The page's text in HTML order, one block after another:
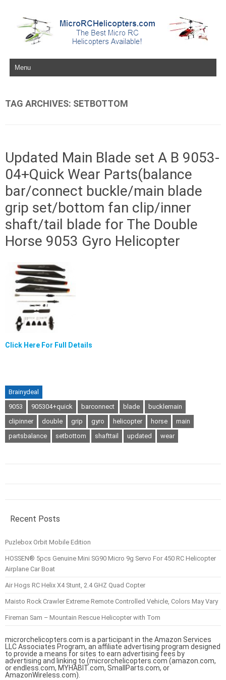
Skip to content
TAG ARCHIVES: SETBOTTOM
Updated Main Blade set A B 9053-
04+Quick Wear Parts(balance
bar/connect buckle/main blade
grip set/bottom fan clip/inner
shaft/tail blade for The Double
Horse 9053 Gyro Helicopter
Click Here For Full Details
Brainydeal
9053
905304+quick barconnect blade
bucklemain
clipinner
double grip gyro helicopter horse
main
partsbalance
setbottom shafttail updated wear
Recent Posts
Puzlebox Orbit Mobile Edition
HOSSEN® 5pcs Genuine Mini SG90 Micro 9g Servo For 450 RC Helicopter
Airplane Car Boat
Air Hogs RC Helix X4 Stunt, 2.4 GHZ Quad Copter
Maisto Rock Crawler Extreme Remote Controlled Vehicle, Colors May Vary
Fireman Sam – Mountain Rescue Helicopter with Tom
microrchelicopters.com is a participant in the Amazon Services
LLC Associates Program, an affiliate advertising program designed
to provide a means for sites to earn advertising fees by
advertising and linking to (microrchelicopters.com (amazon.com,
or endless.com, MYHABIT.com, SmallParts.com, or
AmazonWireless.com).